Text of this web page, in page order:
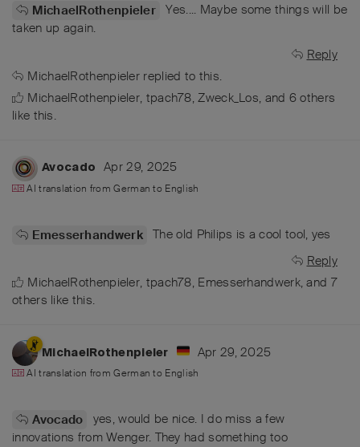
MichaelRothenpieler Yes.... Maybe some things will be
taken up again.
Reply
MichaelRothenpieler replied to this.
MichaelRothenpieler, tpach78,Zweck_Los, and 6 others
like this.
Avocado Apr 29, 2025
AI translation fromGerman to English
Emesserhandwerk
The old Philips is a cool tool, yes
Reply
MichaelRothenpieler, tpach78, Emesserhandwerk, and 7
others like this.
MichaelRothenpieler Apr 29, 2025
AI translation fromGerman to English
Avocado
yes, would be nice. I do miss a few
innovations from Wenger. They had something too